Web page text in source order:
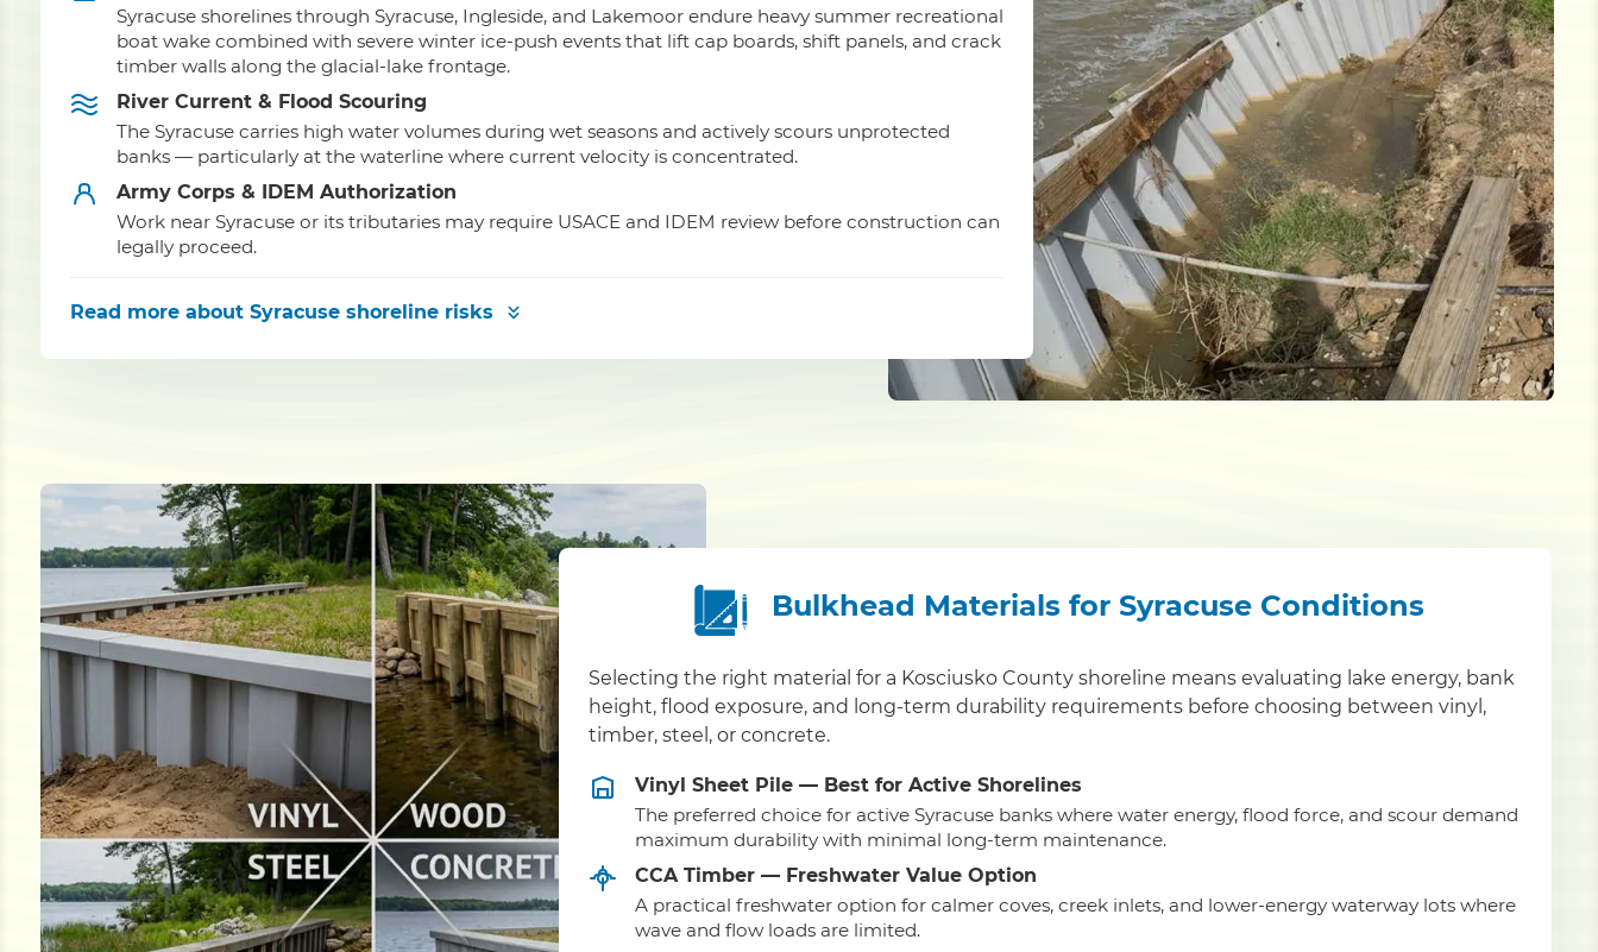
Syracuse shorelines through Syracuse, Ingleside, and Lakemoor endure heavy summer recreational
boat wake combined with severe winter ice-push events that lift cap boards, shift panels, and crack
timber walls along the glacial-lake frontage.
River Current & Flood Scouring
The Syracuse carries high water volumes during wet seasons and actively scours unprotected
banks — particularly at the waterline where current velocity is concentrated.
Army Corps & IDEM Authorization
Work near Syracuse or its tributaries may require USACE and IDEM review before construction can
legally proceed.
Read more about Syracuse shoreline risks
Bulkhead Materials for Syracuse Conditions
Selecting the right material for a Kosciusko County shoreline means evaluating lake energy, bank
height, flood exposure, and long-term durability requirements before choosing between vinyl,
timber, steel, or concrete.
Vinyl Sheet Pile — Best for Active Shorelines
The preferred choice for active Syracuse banks where water energy, flood force, and scour demand
maximum durability with minimal long-term maintenance.
CCA Timber — Freshwater Value Option
A practical freshwater option for calmer coves, creek inlets, and lower-energy waterway lots where
wave and flow loads are limited.